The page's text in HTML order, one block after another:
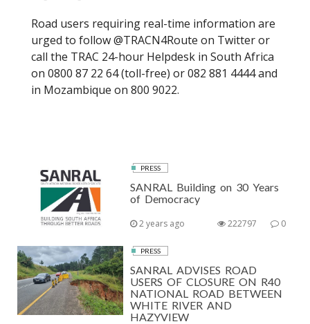
Road users requiring real-time information are
urged to follow @TRACN4Route on Twitter or
call the TRAC 24-hour Helpdesk in South Africa
on 0800 87 22 64 (toll-free) or 082 881 4444 and
in Mozambique on 800 9022.
PRESS
SANRAL Building on 30 Years
of Democracy
2 years ago 0
222797
PRESS
SANRAL ADVISES ROAD
USERS OF CLOSURE ON R40
NATIONAL ROAD BETWEEN
WHITE RIVER AND
HAZYVIEW